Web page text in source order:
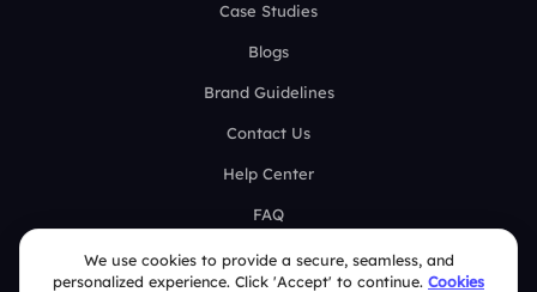
Case Studies
Blogs
Brand Guidelines
Contact Us
Help Center
FAQ
Security Policies
We use cookies to provide a secure, seamless, and
personalized experience. Click 'Accept' to continue. Cookies